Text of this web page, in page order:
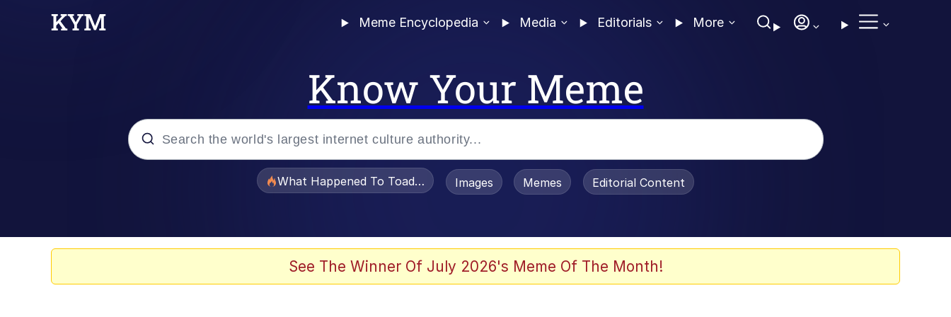
Meme Encyclopedia Media Editorials More
Know Your Meme
What Happened To Toadsworth / Toadsworth Is Dead
Images Memes Editorial Content
See The Winner Of July 2026's Meme Of The Month!